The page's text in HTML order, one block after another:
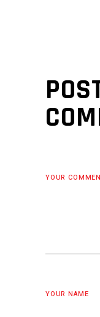
YOUR
YOUR NAME